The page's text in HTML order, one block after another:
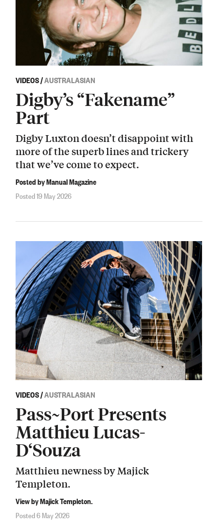
VIDEOS/AUSTRALASIAN
Digby’s “Fakename”
Part
Digby Luxton doesn’t disappoint with
more of the superb lines and trickery
that we’ve come to expect.
Posted by Manual Magazine
Posted 19 May 2026
VIDEOS/AUSTRALASIAN
Pass~Port Presents
Matthieu Lucas-
D‘Souza
Matthieu newness by Majick
Templeton.
View by Majick Templeton.
Posted 6 May 2026